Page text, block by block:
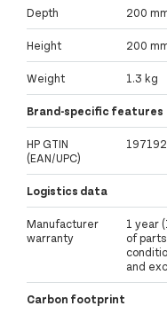
Depth 200
Height 200
Weight 1.3 kg
Brand-specific features
HP GTIN
(EAN/UPC)
Logistics data
Manufacturer
warranty
1 year
of
and
Carbon footprint